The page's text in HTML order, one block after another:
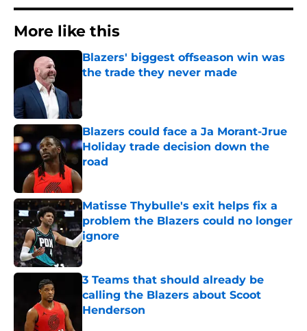
More like this
Blazers' biggest offseason win was
the trade they never made
Blazers could face a Ja Morant-Jrue
Holiday trade decision down the
road
Matisse Thybulle's exit helps fix a
problem the Blazers could no longer
ignore
Published by on Invalid Date
3 Teams that should already be
calling the Blazers about Scoot
Henderson